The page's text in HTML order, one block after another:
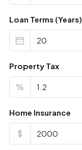
Loan Terms (Years)
Property Tax
%
Home Insurance
$